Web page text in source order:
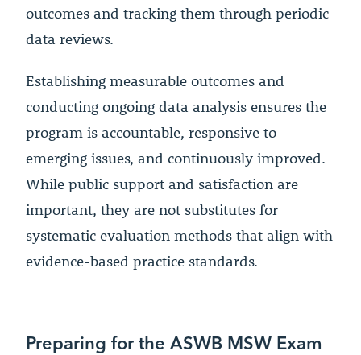
outcomes and tracking them through periodic
data reviews.
Establishing measurable outcomes and
conducting ongoing data analysis ensures the
program is accountable, responsive to
emerging issues, and continuously improved.
While public support and satisfaction are
important, they are not substitutes for
systematic evaluation methods that align with
evidence-based practice standards.
Preparing for the ASWB MSW Exam